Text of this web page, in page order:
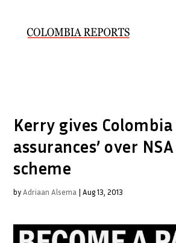
Kerry gives Colombia
assurances’ over
scheme
byAdriaan Alsema |Aug 13, 2013